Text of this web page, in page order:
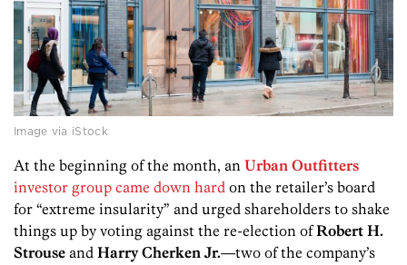
Image via iStock
At the beginning of the month, an Urban Outfitters
investor group came down hard on the retailer’s board
for “extreme insularity” and urged shareholders to shake
things up by voting against the re-election ofRobert H.
Strouse and Harry Cherken Jr.—two of the company’s